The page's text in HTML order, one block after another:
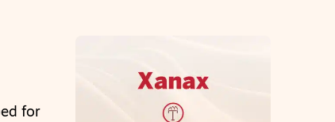
for